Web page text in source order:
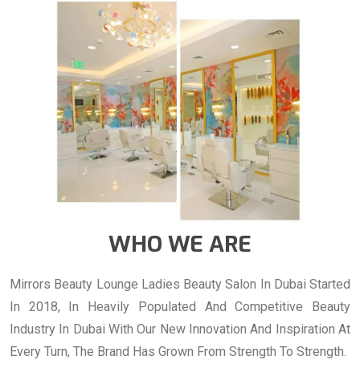
WHO WE ARE
Mirrors Beauty Lounge Ladies Beauty Salon In Dubai Started
In 2018, In Heavily Populated And Competitive Beauty
Industry In Dubai With Our New Innovation And Inspiration At
Every Turn, The Brand Has Grown From Strength To Strength.